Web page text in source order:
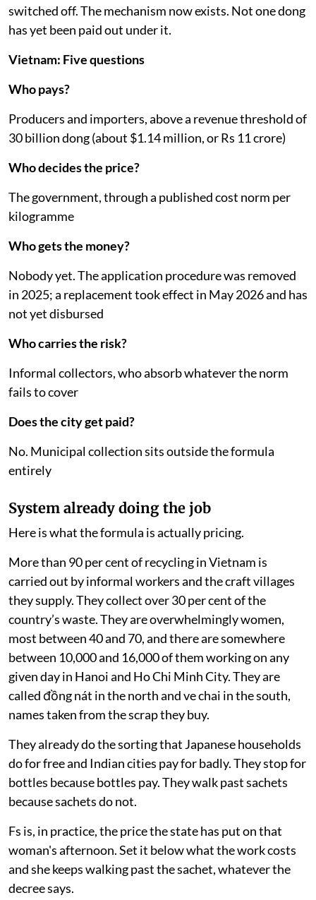
switched off. The mechanism now exists. Not one dong
has yet been paid out under it.
Vietnam: Five questions
Who pays?
Producers and importers, above a revenue threshold of
30 billion dong (about $1.14 million, or Rs 11 crore)
Who decides the price?
The government, through a published cost norm per
kilogramme
Who gets the money?
Nobody yet. The application procedure was removed
in 2025; a replacement took effect in May 2026 and has
not yet disbursed
Who carries the risk?
Informal collectors, who absorb whatever the norm
fails to cover
Does the city get paid?
No. Municipal collection sits outside the formula
entirely
System already doing the job
Here is what the formula is actually pricing.
More than 90 per cent of recycling in Vietnam is
carried out by informal workers and the craft villages
they supply. They collect over 30 per cent of the
country’s waste. They are overwhelmingly women,
most between 40 and 70, and there are somewhere
between 10,000 and 16,000 of them working on any
given day in Hanoi and Ho Chi Minh City. They are
called đồng nát in the north and ve chai in the south,
names taken from the scrap they buy.
They already do the sorting that Japanese households
do for free and Indian cities pay for badly. They stop for
bottles because bottles pay. They walk past sachets
because sachets do not.
Fs is, in practice, the price the state has put on that
woman's afternoon. Set it below what the work costs
and she keeps walking past the sachet, whatever the
decree says.